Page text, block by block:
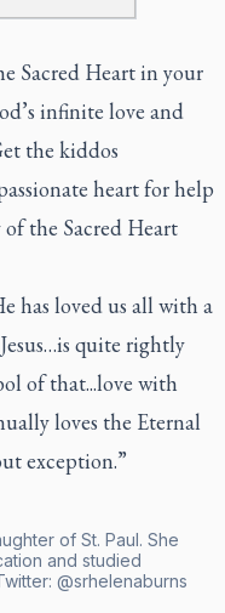
Sacred Heart in your
infinite love and
the kiddos
heart for help
the Sacred Heart
has loved us all with a
quite rightly
of that...love with
loves the Eternal
exception.”
of St. Paul. She
and studied
@srhelenaburns